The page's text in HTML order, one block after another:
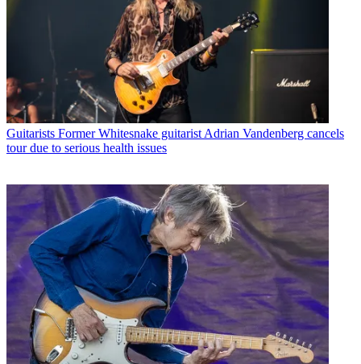
Guitarists Former Whitesnake guitarist Adrian Vandenberg cancels
tour due to serious health issues